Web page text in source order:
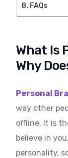
FAQs
What Is
Why
Personal
way other
offline. It is
believe in
personality,